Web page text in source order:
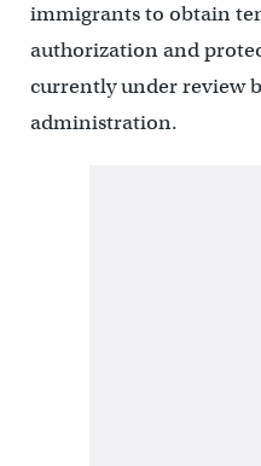
immigrants to obtain
authorization and
currently under review
administration.